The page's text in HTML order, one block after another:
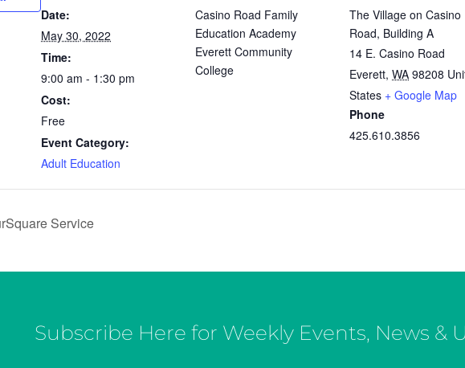
Date:
May 30, 2022
Time:
9:00 am - 1:30 pm
Cost:
Free
Event Category:
Adult Education
Casino Road Family
Education Academy
Everett Community
College
The Village on Casino
Road, Building A
14 E. Casino Road
Everett, WA 98208
States + Google Map
Phone
425.610.3856
Service
Subscribe Here for Weekly Events, News &